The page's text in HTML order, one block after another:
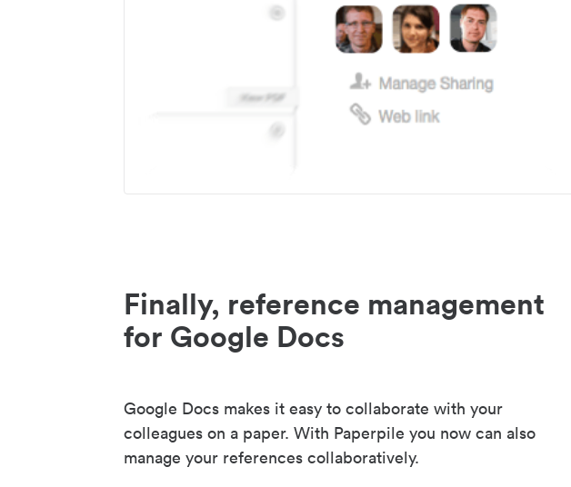
Finally, reference management
for Google Docs
Google Docs makes it easy to collaborate with your
colleagues on a paper. With Paperpile you now can also
manage your references collaboratively.